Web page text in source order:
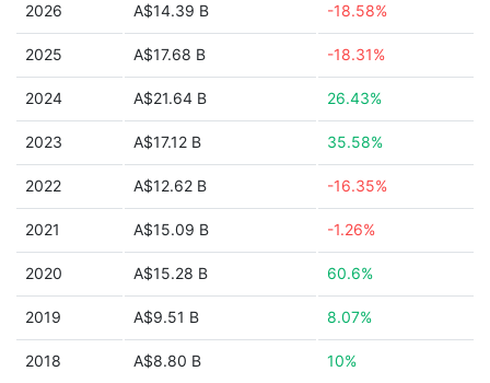
2026 A$14.39 B -18.58%
2025 A$17.68 B -18.31%
2024 A$21.64 B 26.43%
2023 A$17.12 B 35.58%
2022 A$12.62 B -16.35%
2021 A$15.09 B -1.26%
2020 A$15.28 B 60.6%
2019 A$9.51 B 8.07%
2018 A$8.80 B 10%